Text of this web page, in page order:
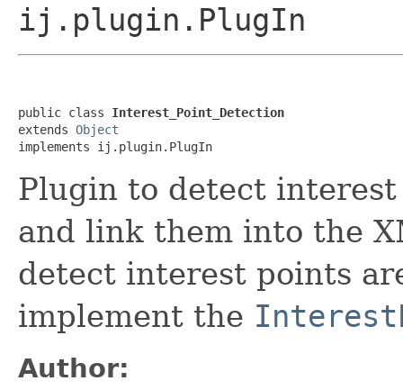
ij.plugin.PlugIn
public class Interest_Point_Detection
extends Object
implements ij.plugin.PlugIn
Plugin to detect
and link them into the
detect interest points
implement the
Author: